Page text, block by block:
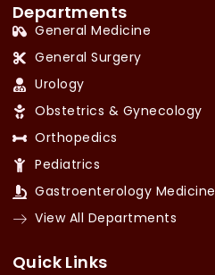
Departments
General Medicine
General Surgery
Urology
Obstetrics & Gynecology
Orthopedics
Pediatrics
Gastroenterology Medicine
View All Departments
Quick Links